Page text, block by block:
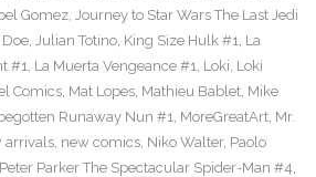
Gomez, Journey to Star Wars The Last Jedi
, Julian Totino, King Size Hulk #1, La
#1, La Muerta Vengeance #1, Loki, Loki
Comics, Mat Lopes, Mathieu Bablet, Mike
Runaway Nun #1, MoreGreatArt, Mr.
arrivals, new comics, Niko Walter, Paolo
Peter Parker The Spectacular Spider-Man #4,